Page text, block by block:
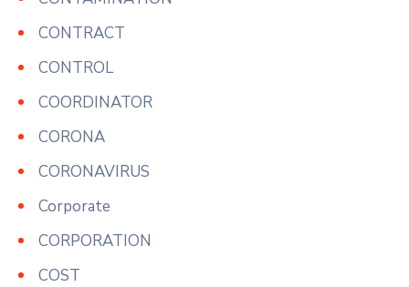
CONTRACT
CONTROL
COORDINATOR
CORONA
CORONAVIRUS
Corporate
CORPORATION
COST